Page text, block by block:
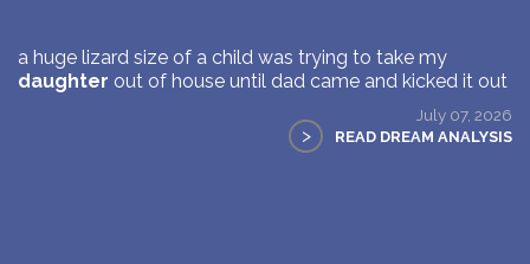
a huge lizard size of a child was trying to take my
daughter out of house until dad came and kicked it out
July 07, 2026
> READ DREAM ANALYSIS